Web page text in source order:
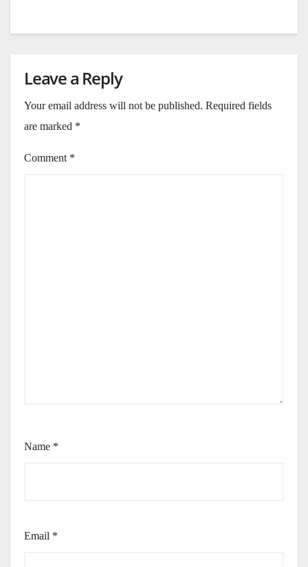
Leave a Reply
Your email address will not be published. Required fields
are marked *
Comment *
Name *
Email *